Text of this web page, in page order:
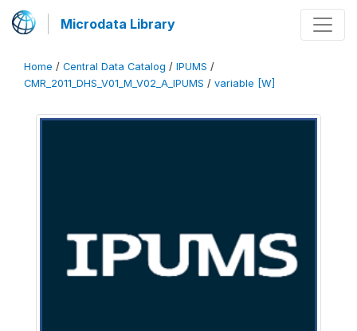
Microdata Library
Home / Central Data Catalog / IPUMS /
CMR_2011_DHS_V01_M_V02_A_IPUMS / variable [W]